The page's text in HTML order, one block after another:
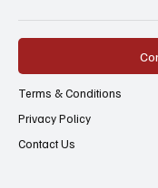
Terms & Conditions
Privacy Policy
Contact Us